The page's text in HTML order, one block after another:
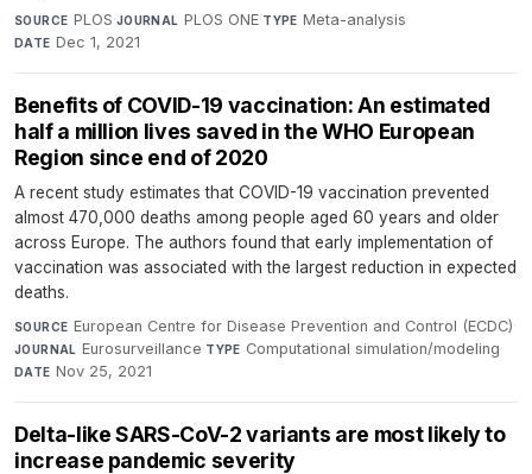
SOURCE PLOS·JOURNAL PLOS ONE·TYPE Meta-analysis·
DATE Dec 1, 2021
Benefits of COVID-19 vaccination: An estimated
half a million lives saved in the WHO European
Region since end of 2020
A recent study estimates that COVID-19 vaccination prevented
almost 470,000 deaths among people aged 60 years and older
across Europe. The authors found that early implementation of
vaccination was associated with the largest reduction in expected
deaths.
SOURCE European Centre for Disease Prevention and Control (ECDC)·
JOURNAL Eurosurveillance·TYPE Computational simulation/modeling·
DATE Nov 25, 2021
Delta-like SARS-CoV-2 variants are most likely to
increase pandemic severity